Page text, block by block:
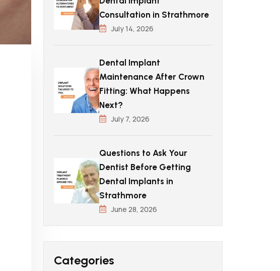
Consultation in Strathmore
July 14, 2026
Dental Implant
Maintenance After Crown
Fitting: What Happens
Next?
July 7, 2026
Questions to Ask Your
Dentist Before Getting
Dental Implants in
Strathmore
June 28, 2026
Categories